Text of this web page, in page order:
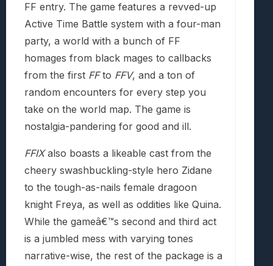
FF entry. The game features a revved-up
Active Time Battle system with a four-man
party, a world with a bunch of FF
homages from black mages to callbacks
from the first FFto FFV, and a ton of
random encounters for every step you
take on the world map. The game is
nostalgia-pandering for good and ill.
FFIXalso boasts a likeable cast from the
cheery swashbuckling-style hero Zidane
to the tough-as-nails female dragoon
knight Freya, as well as oddities like Quina.
While the gameâ€™s second and third act
is a jumbled mess with varying tones
narrative-wise, the rest of the package is a